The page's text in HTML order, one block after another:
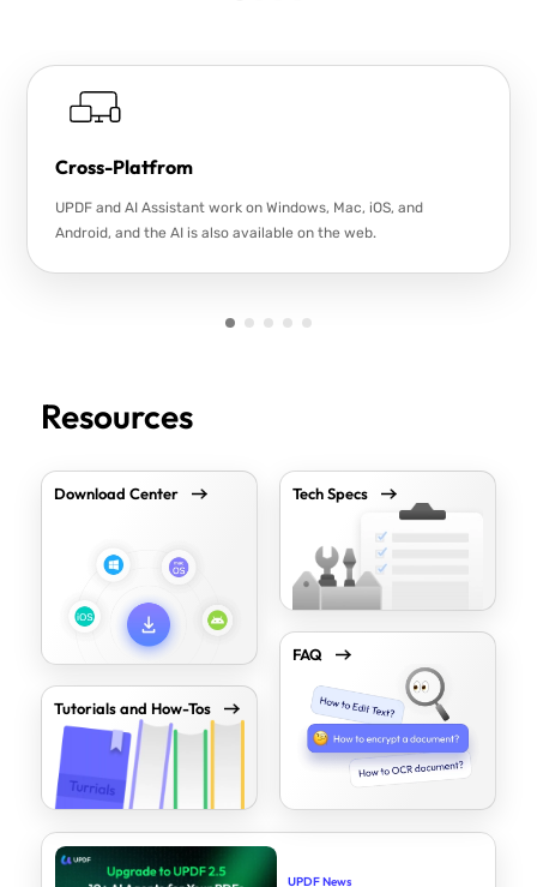
Cross-Platfrom
UPDF and AI Assistant work on Windows, Mac, iOS, and
Android, and the AI is also available on the web.
Resources